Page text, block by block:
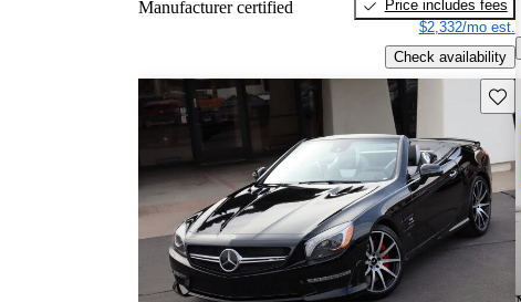
Manufacturer certified
Price includes fees
$2,332/mo est.
Check availability